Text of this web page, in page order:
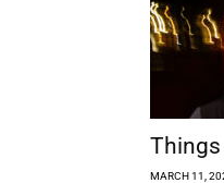
Things
MARCH 11,